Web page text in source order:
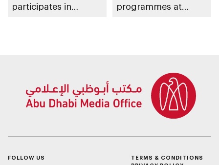
participates in
programmes at
FOLLOW US
TERMS & CONDITIONS